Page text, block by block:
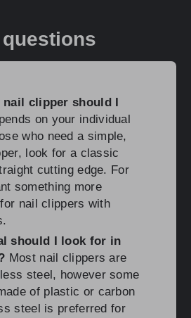
clipper should I
on your individual
who need a simple,
look for a classic
cutting edge. For
something more
nail clippers with
should I look for in
Most nail clippers are
steel, however some
of plastic or carbon
steel is preferred for